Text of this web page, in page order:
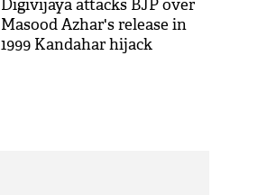
Digivijaya attacks BJP over
Masood Azhar's release in
1999 Kandahar hijack